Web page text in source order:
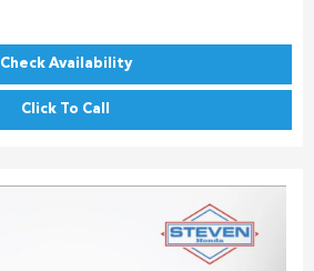
Check Availability
Click To Call